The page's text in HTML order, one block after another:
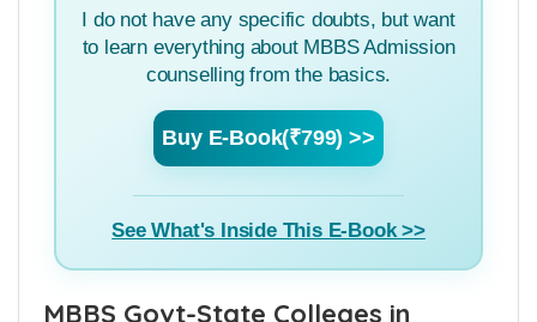
MBBS Admission Guide
I do not have any specific doubts, but want
to learn everything about MBBS Admission
Buy E-Book(₹799) >>